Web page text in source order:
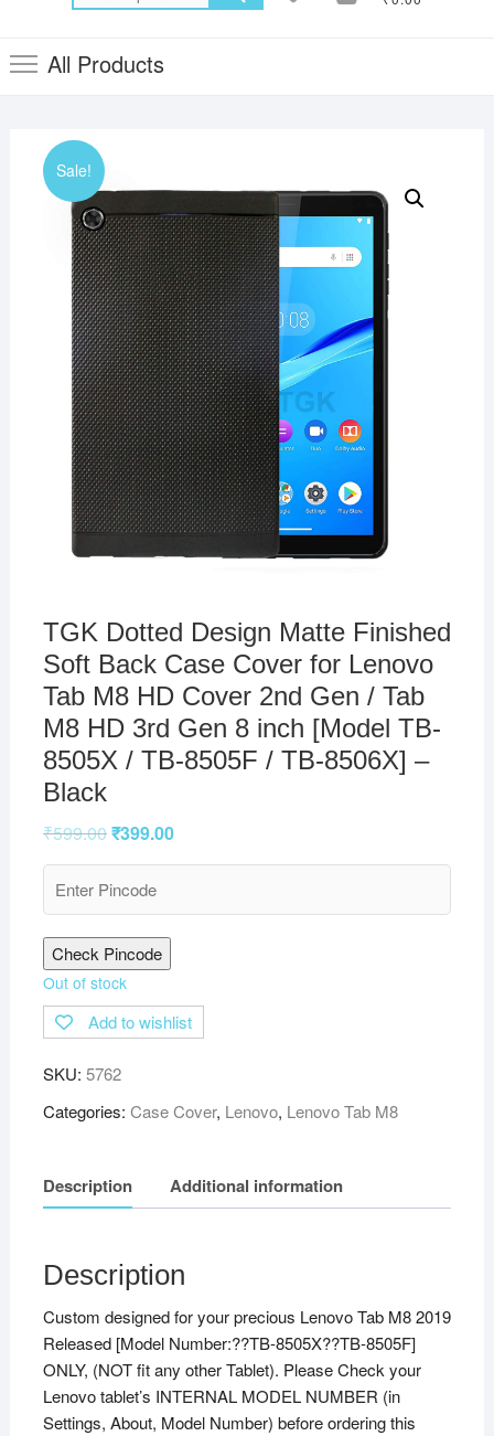
for:
All Products
Sale!
TGK Dotted Design Matte Finished
Soft Back Case Cover for Lenovo
Tab M8 HD Cover 2nd Gen / Tab
M8 HD 3rd Gen 8 inch [Model TB-
8505X / TB-8505F / TB-8506X] –
Black
₹599.00₹399.00
Check Pincode
Out of stock
Add to wishlist
SKU: 5762
Categories: Case Cover, Lenovo, Lenovo Tab M8
Description Additional information
Description
Custom designed for your precious Lenovo Tab M8 2019
Released [Model Number:??TB-8505X??TB-8505F]
ONLY, (NOT fit any other Tablet). Please Check your
Lenovo tablet’s INTERNAL MODEL NUMBER (in
Settings, About, Model Number) before ordering this